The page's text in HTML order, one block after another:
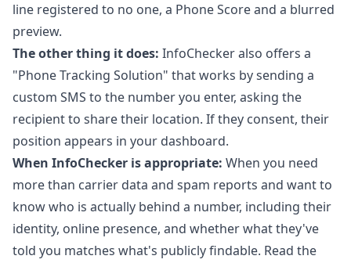
line registered to no one, a Phone Score and a blurred
preview.
The other thing it does: InfoChecker also offers a
"Phone Tracking Solution" that works by sending a
custom SMS to the number you enter, asking the
recipient to share their location. If they consent, their
position appears in your dashboard.
When InfoChecker is appropriate: When you need
more than carrier data and spam reports and want to
know who is actually behind a number, including their
identity, online presence, and whether what they've
told you matches what's publicly findable. Read the